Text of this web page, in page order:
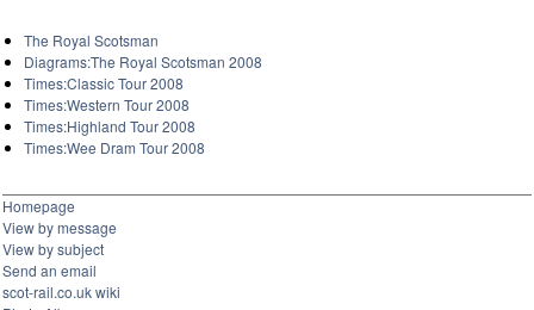
The Royal Scotsman
Diagrams:The Royal Scotsman 2008
Times:Classic Tour 2008
Times:Western Tour 2008
Times:Highland Tour 2008
Times:Wee Dram Tour 2008
Homepage
View by message
View by subject
Send an email
scot-rail.co.uk wiki